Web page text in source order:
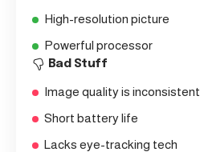
High-resolution picture
Powerful processor
Bad Stuff
Image quality is inconsistent
Short battery life
Lacks eye-tracking tech